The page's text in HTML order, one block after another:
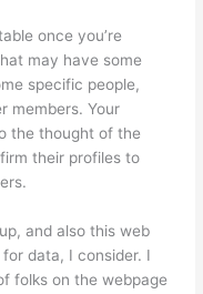
once you’re
may have some
specific people,
members. Your
the thought of the
their profiles to
and also this web
data, I consider. I
folks on the webpage